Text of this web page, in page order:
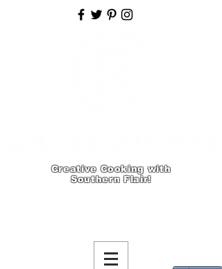
Creative Cooking with
Southern Flair!